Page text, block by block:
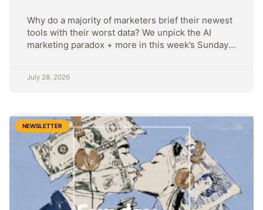
Why do a majority of marketers brief their newest
tools with their worst data? We unpick the AI
marketing paradox + more in this week’s Sunday
July 28, 2026
NEWSLETTER